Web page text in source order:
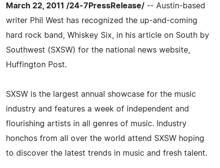
March 22, 2011 /24-7PressRelease/ -- Austin-based
writer Phil West has recognized the up-and-coming
hard rock band, Whiskey Six, in his article on South by
Southwest (SXSW) for the national news website,
Huffington Post.
SXSW is the largest annual showcase for the music
industry and features a week of independent and
flourishing artists in all genres of music. Industry
honchos from all over the world attend SXSW hoping
to discover the latest trends in music and fresh talent.